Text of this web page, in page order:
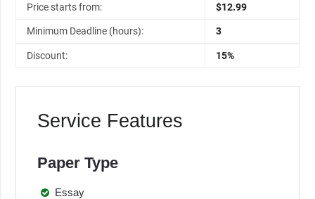
Price starts from: $12.99
Minimum Deadline (hours): 3
Discount: 15%
Service Features
Paper Type
Essay